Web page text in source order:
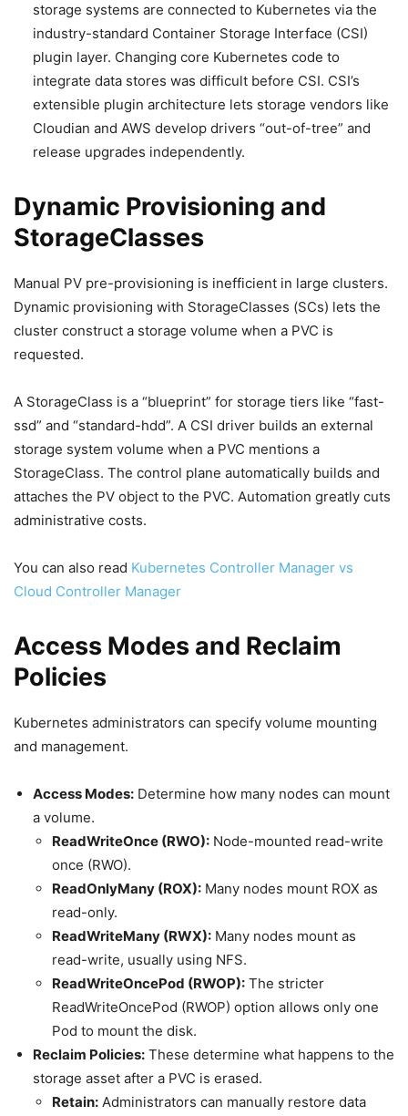
storage systems are connected to Kubernetes via the
industry-standard Container Storage Interface (CSI)
plugin layer. Changing core Kubernetes code to
integrate data stores was difficult before CSI. CSI’s
extensible plugin architecture lets storage vendors like
Cloudian and AWS develop drivers “out-of-tree” and
release upgrades independently.
Dynamic Provisioning and
StorageClasses
Manual PV pre-provisioning is inefficient in large clusters.
Dynamic provisioning with StorageClasses (SCs) lets the
cluster construct a storage volume when a PVC is
requested.
A StorageClass is a “blueprint” for storage tiers like “fast-
ssd” and “standard-hdd”. A CSI driver builds an external
storage system volume when a PVC mentions a
StorageClass. The control plane automatically builds and
attaches the PV object to the PVC. Automation greatly cuts
administrative costs.
You can also read Kubernetes Controller Manager vs
Cloud Controller Manager
Access Modes and Reclaim
Policies
Kubernetes administrators can specify volume mounting
and management.
Access Modes: Determine how many nodes can mount
a volume.
ReadWriteOnce (RWO): Node-mounted read-write
once (RWO).
ReadOnlyMany (ROX): Many nodes mount ROX as
read-only.
ReadWriteMany (RWX): Many nodes mount as
read-write, usually using NFS.
ReadWriteOncePod (RWOP): The stricter
ReadWriteOncePod (RWOP) option allows only one
Pod to mount the disk.
Reclaim Policies: These determine what happens to the
storage asset after a PVC is erased.
Retain: Administrators can manually restore data